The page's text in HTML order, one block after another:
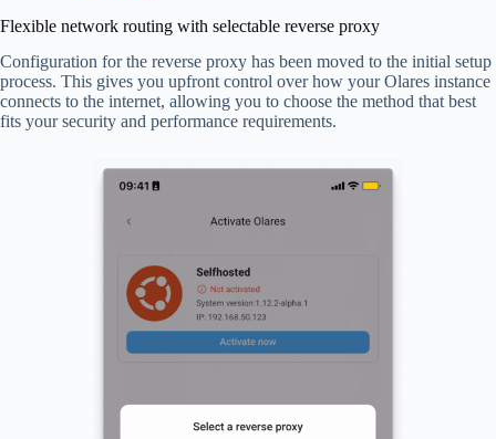
Flexible network routing with selectable reverse proxy
Configuration for the reverse proxy has been moved to the initial setup
process. This gives you upfront control over how your Olares instance
connects to the internet, allowing you to choose the method that best
fits your security and performance requirements.